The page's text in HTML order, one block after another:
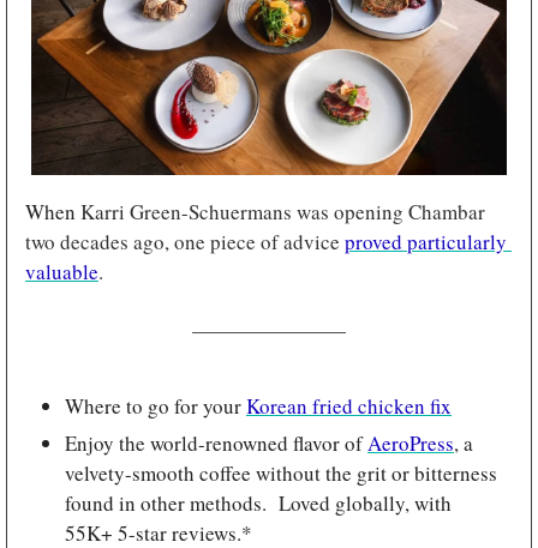
When Karri Green-Schuermans was opening Chambar
two decades ago, one piece of advice proved particularly
valuable.
Where to go for your Korean fried chicken fix
Enjoy the world-renowned flavor of AeroPress, a
velvety-smooth coffee without the grit or bitterness
found in other methods.  Loved globally, with
55K+ 5-star reviews.*